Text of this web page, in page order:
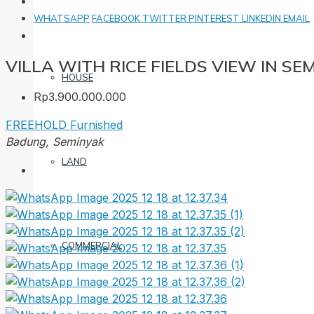
HOUSE
LAND
COMMERCIAL
WHATSAPP FACEBOOK TWITTER PINTEREST LINKEDIN EMAIL
VILLA WITH RICE FIELDS VIEW IN
Rp3.900.000.000
FREEHOLD Furnished
Badung, Seminyak